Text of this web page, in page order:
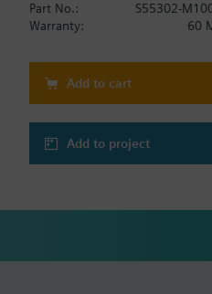
Part No.:
S55302-
Warranty:
60
Add to cart
Add to project